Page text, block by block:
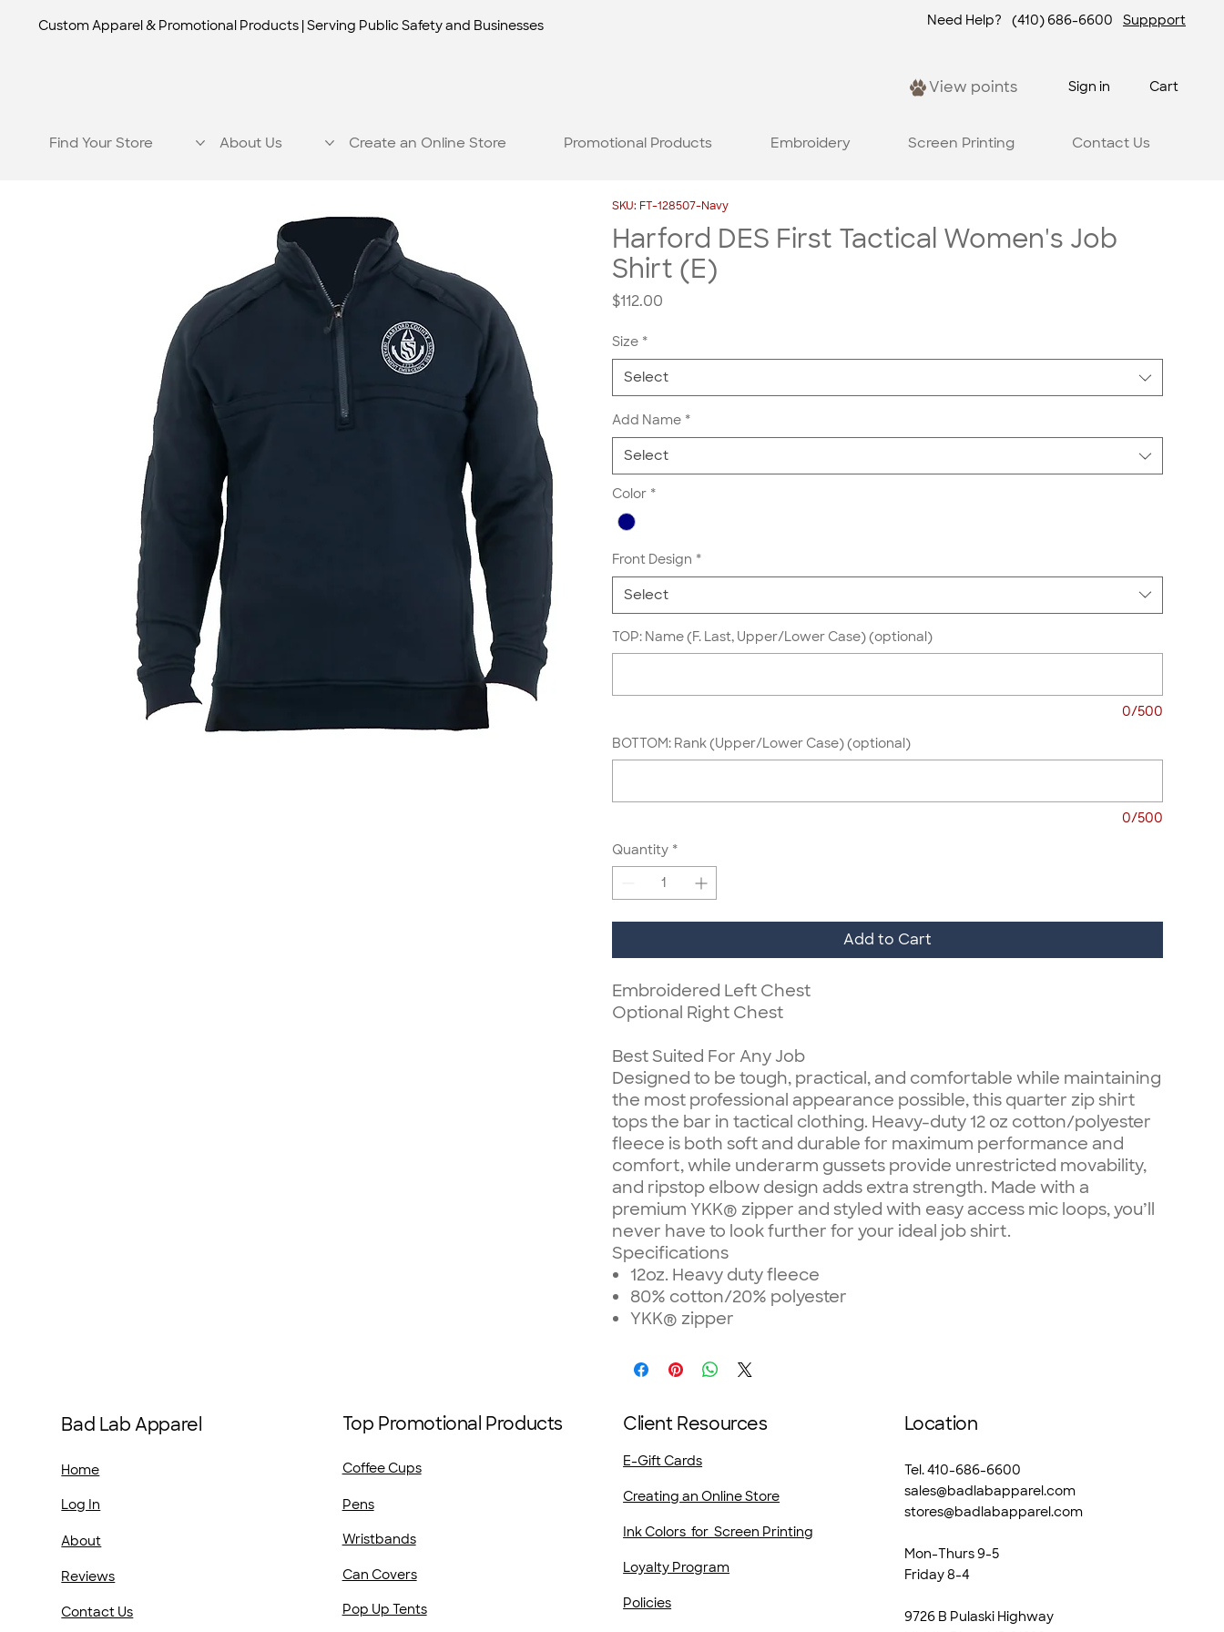
Custom Apparel & Promotional Products | Serving Public Safety and Businesses Need Help? (410) 686-6600 Suppport
View points Sign in Cart
Find Your Store About Us Create an Online Store Promotional Products Embroidery Screen Printing Contact Us
SKU: FT-128507-Navy
Harford DES First Tactical Women's Job
Shirt (E)
$112.00
Size *
Select
Add Name *
Select
Color *
Front Design *
Select
TOP: Name (F. Last, Upper/Lower Case) (optional)
0/500
BOTTOM: Rank (Upper/Lower Case) (optional)
0/500
Quantity *
Add to Cart
Embroidered Left Chest
Optional Right Chest
Best Suited For Any Job
Designed to be tough, practical, and comfortable while maintaining
the most professional appearance possible, this quarter zip shirt
tops the bar in tactical clothing. Heavy-duty 12 oz cotton/polyester
fleece is both soft and durable for maximum performance and
comfort, while underarm gussets provide unrestricted movability,
and ripstop elbow design adds extra strength. Made with a
premium YKK® zipper and styled with easy access mic loops, you’ll
never have to look further for your ideal job shirt.
Specifications
12oz. Heavy duty fleece
80% cotton/20% polyester
YKK® zipper
Bad Lab Apparel
Home
Log In
About
Reviews
Contact Us
Top Promotional Products
Coffee Cups
Pens
Wristbands
Can Covers
Pop Up Tents
Client Resources
E-Gift Cards
Creating an Online Store
Ink Colors for Screen Printing
Loyalty Program
Policies
Location
Tel. 410-686-6600
sales@badlabapparel.com
stores@badlabapparel.com
Mon-Thurs 9-5
Friday 8-4
9726 B Pulaski Highway